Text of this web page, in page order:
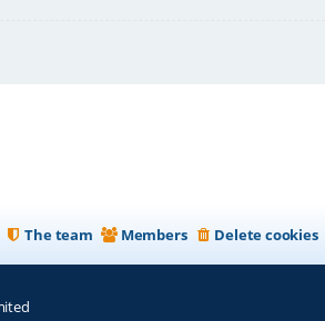
Delete cookies
Members
The team